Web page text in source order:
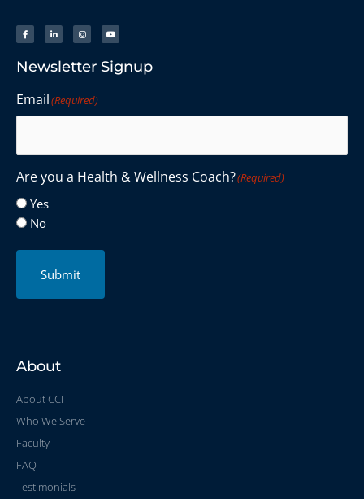
Newsletter Signup
Email(Required)
Are you a Health & Wellness Coach?(Required)
Yes
No
Submit
About
About CCI
Who We Serve
Faculty
FAQ
Testimonials